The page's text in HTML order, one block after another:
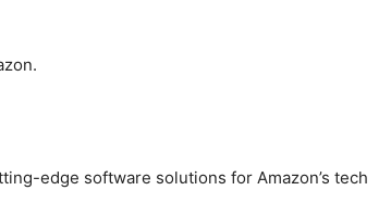
edge software solutions for Amazon’s tech